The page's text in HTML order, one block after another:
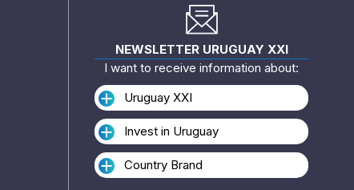
NEWSLETTER URUGUAY XXI
I want to receive information about:
Uruguay XXI
Invest in Uruguay
Country Brand